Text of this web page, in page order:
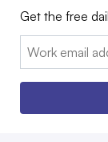
Get the free
Email: